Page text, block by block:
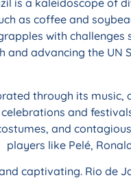
Enquire Now
is a kaleidoscope of
as coffee and
with
and advancing the
through its
and
and
players like Pelé,
captivating. Rio de